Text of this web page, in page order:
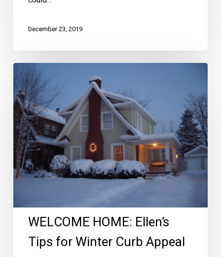
December 23, 2019
WELCOME
HOME:
Ellen’s
Tips
for
Winter
Curb
Appeal
WELCOME HOME: Ellen’s
Tips for Winter Curb Appeal